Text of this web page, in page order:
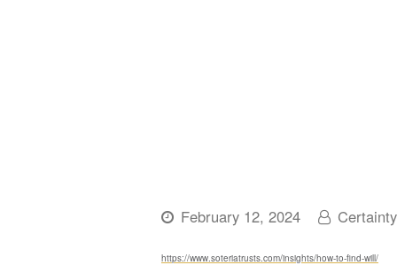
February 12, 2024
https://www.soteriatrusts.com/insights/how-to-find-will/